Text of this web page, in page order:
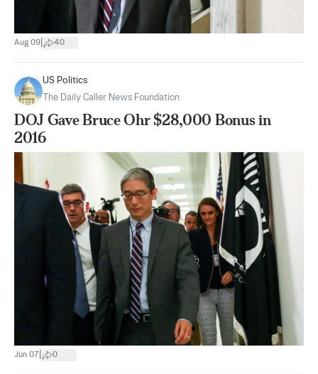
Aug 09 40
US Politics
The Daily Caller News Foundation
DOJ Gave Bruce Ohr $28,000 Bonus in
2016
Jun 07 0